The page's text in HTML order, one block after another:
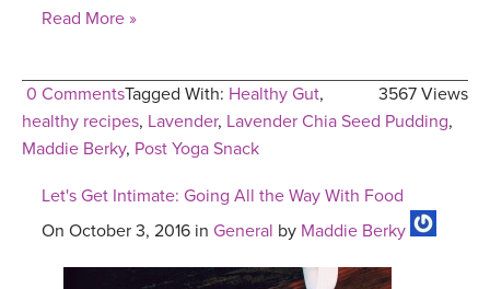
Read More »
0 Comments 3567 Views
Tagged With: Healthy Gut,
healthy recipes, Lavender, Lavender Chia Seed Pudding,
Maddie Berky, Post Yoga Snack
Let's Get Intimate: Going All the Way With Food
On October 3, 2016 in General by Maddie Berky